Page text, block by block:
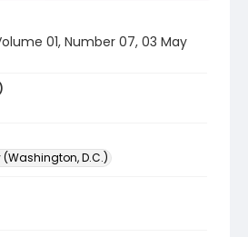
01, Number 07, 03 May
D.C.)